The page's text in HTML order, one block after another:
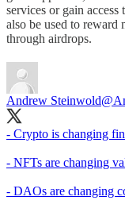
services or gain
also be used to reward
through airdrops.
Andrew Steinwold
- Crypto is changing
- NFTs are changing
- DAOs are changing